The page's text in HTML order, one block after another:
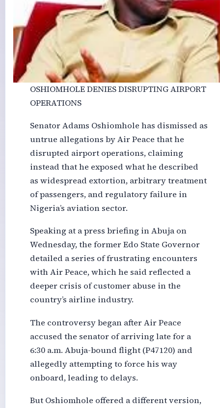
OSHIOMHOLE DENIES DISRUPTING AIRPORT
OPERATIONS
Senator Adams Oshiomhole has dismissed as
untrue allegations by Air Peace that he
disrupted airport operations, claiming
instead that he exposed what he described
as widespread extortion, arbitrary treatment
of passengers, and regulatory failure in
Nigeria’s aviation sector.
Speaking at a press briefing in Abuja on
Wednesday, the former Edo State Governor
detailed a series of frustrating encounters
with Air Peace, which he said reflected a
deeper crisis of customer abuse in the
country’s airline industry.
The controversy began after Air Peace
accused the senator of arriving late for a
6:30 a.m. Abuja-bound flight (P47120) and
allegedly attempting to force his way
onboard, leading to delays.
But Oshiomhole offered a different version,